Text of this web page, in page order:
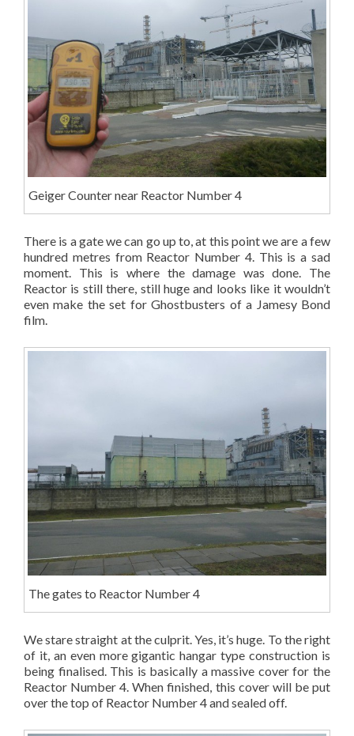
Geiger Counter near Reactor Number 4
There is a gate we can go up to, at this point we are a few
hundred metres from Reactor Number 4. This is a sad
moment. This is where the damage was done. The
Reactor is still there, still huge and looks like it wouldn’t
even make the set for Ghostbusters of a Jamesy Bond
film.
The gates to Reactor Number 4
We stare straight at the culprit. Yes, it’s huge. To the right
of it, an even more gigantic hangar type construction is
being finalised. This is basically a massive cover for the
Reactor Number 4. When finished, this cover will be put
over the top of Reactor Number 4 and sealed off.